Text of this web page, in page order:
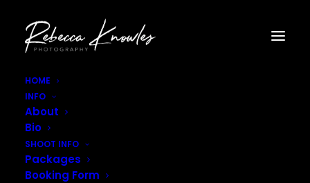
HOME
INFO
About
Bio
SHOOT INFO
Packages
Booking Form
Home